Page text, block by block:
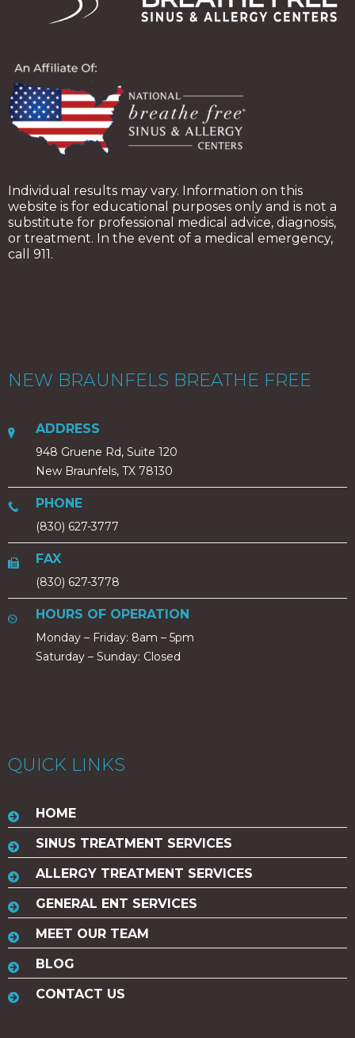
Individual results may vary. Information on this
website is for educational purposes only and is not a
substitute for professional medical advice, diagnosis,
or treatment. In the event of a medical emergency,
call 911.
NEW BRAUNFELS BREATHE FREE
ADDRESS
948 Gruene Rd, Suite 120
New Braunfels, TX 78130
PHONE
(830) 627-3777
FAX
(830) 627-3778
HOURS OF OPERATION
Monday – Friday: 8am – 5pm
Saturday – Sunday: Closed
QUICK LINKS
HOME
SINUS TREATMENT SERVICES
ALLERGY TREATMENT SERVICES
GENERAL ENT SERVICES
MEET OUR TEAM
BLOG
CONTACT US